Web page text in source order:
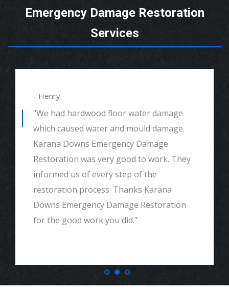
Emergency Damage Restoration
Services
- Henry
"We had hardwood floor water damage
which caused water and mould damage.
Karana Downs Emergency Damage
Restoration was very good to work. They
informed us of every step of the
restoration process. Thanks Karana
Downs Emergency Damage Restoration
for the good work you did."